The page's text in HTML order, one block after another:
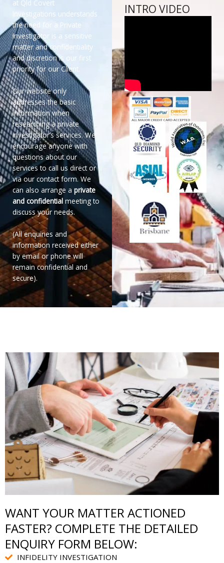
at Qld Covert
Investigations understands
the need for a Private
Investigator is a sensitive
matter and confidentiality
and discretion is our first
priority for our Client.
Our website only
addresses the basic
information when
researching a private
investigator’s services. We
encourage anyone with
questions about our
services to call us direct or
via our contact form. We
can also arrange a private
and confidential meeting to
discuss your needs.
(All enquiries and
information received either
by email or phone will
remain confidential and
secure).
INTRO VIDEO
WANT YOUR MATTER ACTIONED
FASTER? COMPLETE THE DETAILED
ENQUIRY FORM BELOW:
INFIDELITY INVESTIGATION